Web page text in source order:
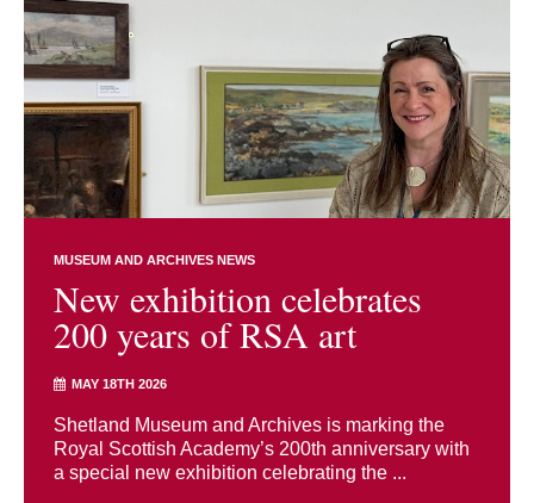
MUSEUM AND ARCHIVES NEWS
New exhibition celebrates
200 years of RSA art
MAY 18TH 2026
Shetland Museum and Archives is marking the
Royal Scottish Academy’s 200th anniversary with
a special new exhibition celebrating the ...